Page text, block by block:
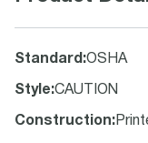
Standard :OSHA
Style:CAUTION
Construction: